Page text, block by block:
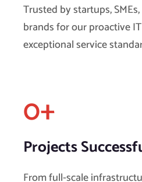
Trusted by startups,
brands for our proactive
exceptional service
0+
Projects
From full-scale